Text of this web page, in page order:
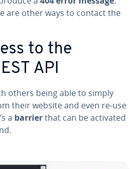
are other ways to contact the
to the
API
others being able to simply
their website and even re-use
a barrierthat can be activated